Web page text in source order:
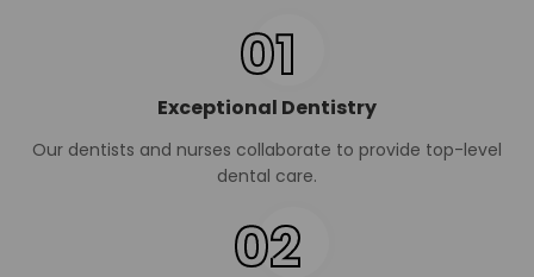
01
Exceptional Dentistry
Our dentists and nurses collaborate to provide top-level
dental care.
02